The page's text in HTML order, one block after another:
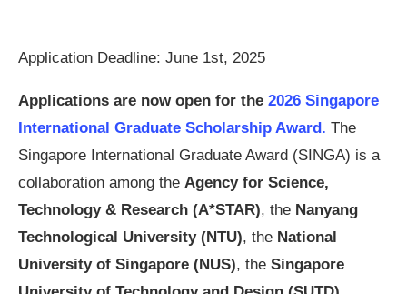
Application Deadline: June 1st, 2025
Applications are now open for the 2026 Singapore
International Graduate Scholarship Award. The
Singapore International Graduate Award (SINGA) is a
collaboration among the Agency for Science,
Technology & Research (A*STAR), the Nanyang
Technological University (NTU), the National
University of Singapore (NUS), the Singapore